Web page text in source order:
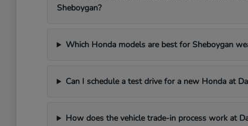
Sheboygan?
Which Honda models are best for Sheboygan
Can I schedule a test drive for a new Honda at
How does the vehicle trade-in process work at